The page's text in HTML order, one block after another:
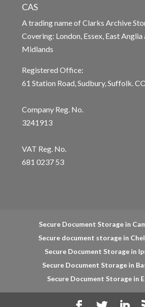
CAS
A trading name of Clarks Archive
Covering: London, Essex, East Anglia
Midlands
Registered Office:
61 Station Road, Sudbury, Suffolk.
Company Reg. No.
3241913
VAT Reg. No.
681 0237 53
Secure Document Storage in
Secure document storage in
Secure Document Storage in
Secure Document Storage in
Secure Document Storage in